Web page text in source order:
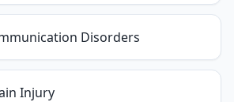
Disorders
Injury